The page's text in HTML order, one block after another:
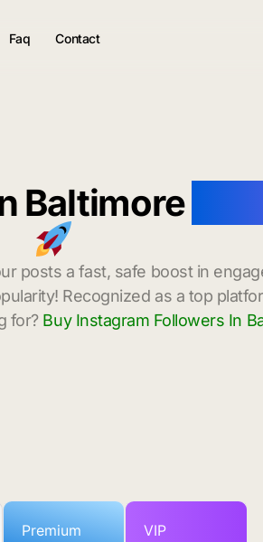
Faq Contact
Baltimore
posts a fast, safe boost in
Recognized as a top
for?Buy Instagram Followers In
Premium
VIP